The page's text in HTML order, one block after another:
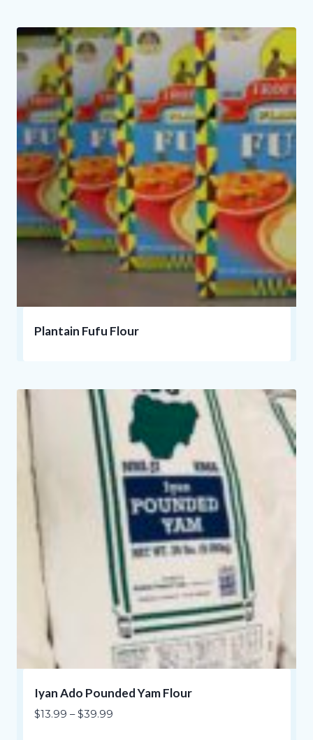
Plantain Fufu Flour
Iyan Ado Pounded Yam Flour
$13.99 – $39.99Price